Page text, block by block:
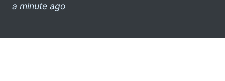
a minute ago